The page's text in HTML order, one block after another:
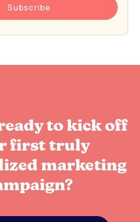
to kick off
first truly
marketing